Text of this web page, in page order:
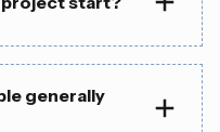
generally